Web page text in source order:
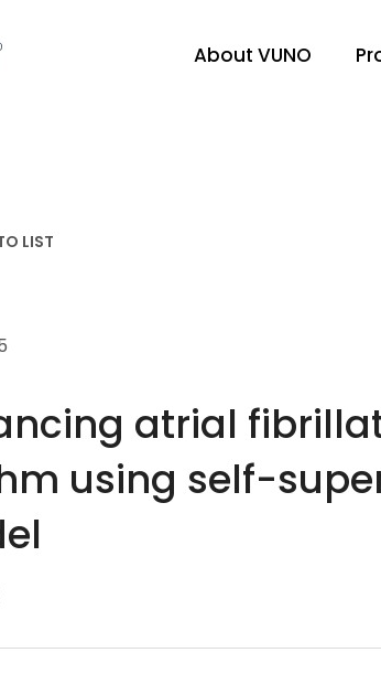
About VUNO
LIST
atrial
using self-